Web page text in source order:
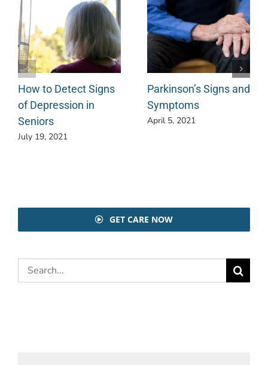
How to Detect Signs
of Depression in
Seniors
July 19, 2021
Parkinson’s Signs and
Symptoms
April 5, 2021
GET CARE NOW
Search
for: